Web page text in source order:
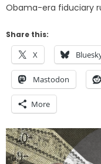
Obama-era fiduciary
Share this:
X
Mastodon
More